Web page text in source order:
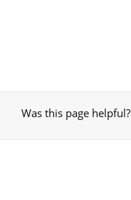
Was this page helpful?